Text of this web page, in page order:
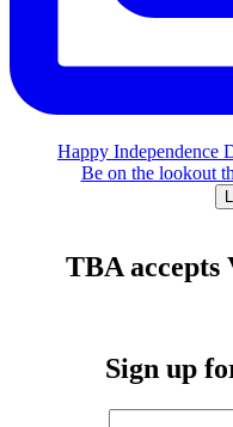
Happy Independence
Be on the lookout
TBA accepts
Sign up